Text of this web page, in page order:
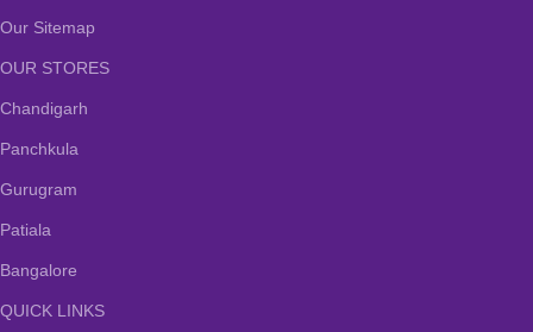
Our Sitemap
OUR STORES
Chandigarh
Panchkula
Gurugram
Patiala
Bangalore
QUICK LINKS